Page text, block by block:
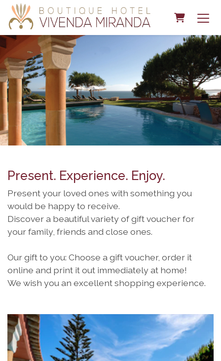
Shopping
Present. Experience. Enjoy.
Present your loved ones with something you
would be happy to receive.
Discover a beautiful variety of gift voucher for
your family, friends and close ones.
Our gift to you: Choose a gift voucher, order it
online and print it out immediately at home!
We wish you an excellent shopping experience.